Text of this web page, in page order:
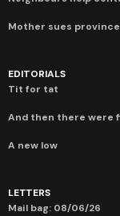
Mother sues
EDITORIALS
Tit for tat
And then there were
A new low
LETTERS
Mail bag: 08/06/26